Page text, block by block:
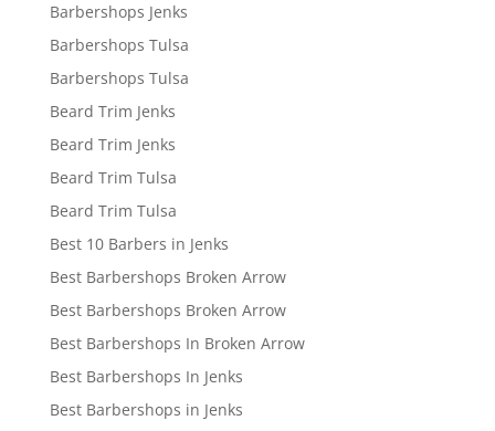
Barbershops Jenks
Barbershops Tulsa
Barbershops Tulsa
Beard Trim Jenks
Beard Trim Jenks
Beard Trim Tulsa
Beard Trim Tulsa
Best 10 Barbers in Jenks
Best Barbershops Broken Arrow
Best Barbershops Broken Arrow
Best Barbershops In Broken Arrow
Best Barbershops In Jenks
Best Barbershops in Jenks